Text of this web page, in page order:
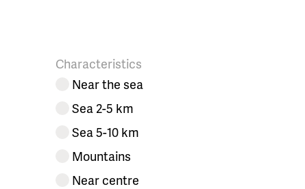
Characteristics
Near the sea
Sea 2-5 km
Sea 5-10 km
Mountains
Near centre